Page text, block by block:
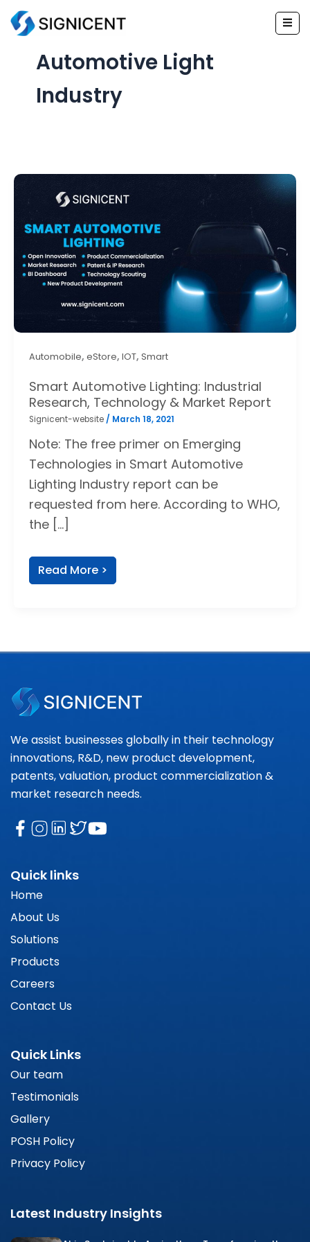
Skip
Automotive Light
Industry
Automobile, eStore, IOT, Smart
Smart Automotive Lighting: Industrial
Research, Technology & Market Report
Signicent-website / March 18, 2021
Note: The free primer on Emerging
Technologies in Smart Automotive
Lighting Industry report can be
requested from here. According to WHO,
the […]
Read More >
We assist businesses globally in their technology
innovations, R&D, new product development,
patents, valuation, product commercialization &
market research needs.
Quick links
Home
About Us
Solutions
Products
Careers
Contact Us
Quick Links
Our team
Testimonials
Gallery
POSH Policy
Privacy Policy
Latest Industry Insights